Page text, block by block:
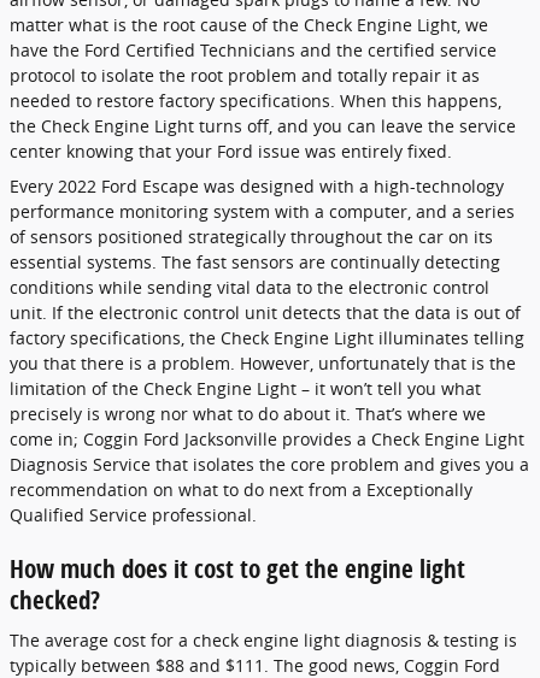
matter what is the root cause of the Check Engine Light, we
have the Ford Certified Technicians and the certified service
protocol to isolate the root problem and totally repair it as
needed to restore factory specifications. When this happens,
the Check Engine Light turns off, and you can leave the service
center knowing that your Ford issue was entirely fixed.
Every 2022 Ford Escape was designed with a high-technology
performance monitoring system with a computer, and a series
of sensors positioned strategically throughout the car on its
essential systems. The fast sensors are continually detecting
conditions while sending vital data to the electronic control
unit. If the electronic control unit detects that the data is out of
factory specifications, the Check Engine Light illuminates telling
you that there is a problem. However, unfortunately that is the
limitation of the Check Engine Light – it won’t tell you what
precisely is wrong nor what to do about it. That’s where we
come in; Coggin Ford Jacksonville provides a Check Engine Light
Diagnosis Service that isolates the core problem and gives you a
recommendation on what to do next from a Exceptionally
Qualified Service professional.
How much does it cost to get the engine light
checked?
The average cost for a check engine light diagnosis & testing is
typically between $88 and $111. The good news, Coggin Ford